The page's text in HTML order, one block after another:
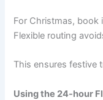
For Christmas, book
Flexible routing
This ensures festive
Using the 24-hour